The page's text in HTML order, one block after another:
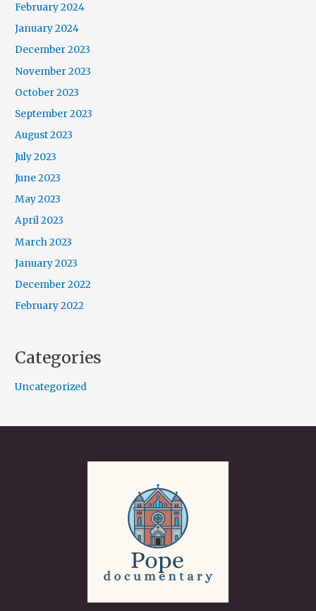
February 2024
January 2024
December 2023
November 2023
October 2023
September 2023
August 2023
July 2023
June 2023
May 2023
April 2023
March 2023
January 2023
December 2022
February 2022
Categories
Uncategorized